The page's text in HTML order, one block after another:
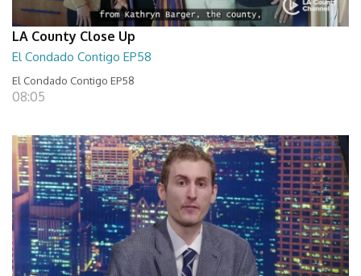
LA County Close Up
El Condado Contigo EP58
El Condado Contigo EP58
08:05